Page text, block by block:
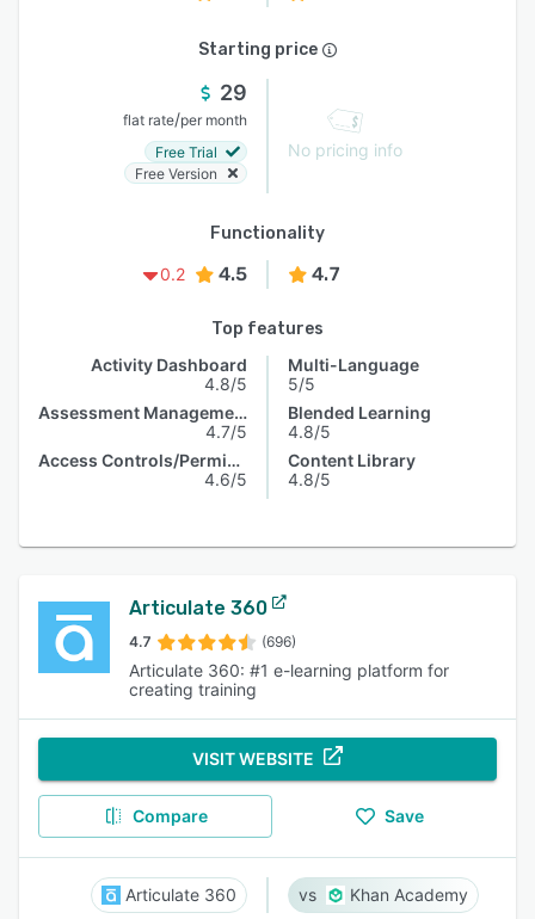
Starting price
29
flat rate/per month
Free Trial
Free Version
No pricing info
Functionality
0.2
4.5 4.7
Top features
Activity Dashboard
4.8/5
Assessment Management
4.7/5
Access Controls/Permissions
4.6/5
Multi-Language
5/5
Blended Learning
4.8/5
Content Library
4.8/5
Articulate 360
4.7 (696)
Articulate 360: #1 e-learning platform for
creating training
VISIT WEBSITE
Compare Save
Articulate 360 Khan Academy